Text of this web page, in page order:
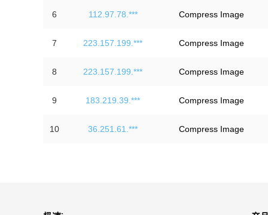
6 112.97.78.*** Compress Image
7 223.157.199.*** Compress Image
8 223.157.199.*** Compress Image
9 183.219.39.*** Compress Image
10 36.251.61.*** Compress Image